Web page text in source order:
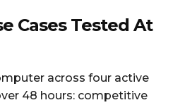
Cases Tested At
across four active
48 hours: competitive